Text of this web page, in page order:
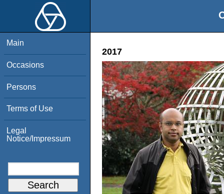
Main
Occasions
Persons
Terms of Use
Legal
Notice/Impressum
2017